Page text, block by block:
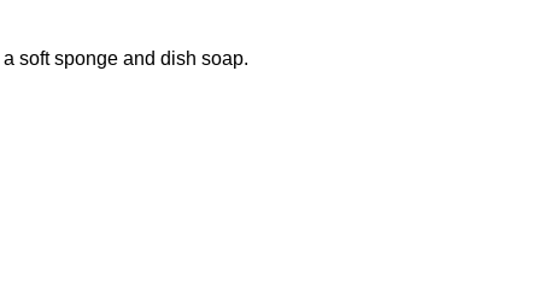
soft sponge and dish soap.